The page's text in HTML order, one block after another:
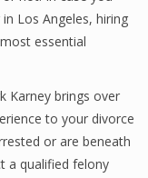
Los Angeles, hiring
essential
Karney brings over
to your divorce
or are beneath
a qualified felony